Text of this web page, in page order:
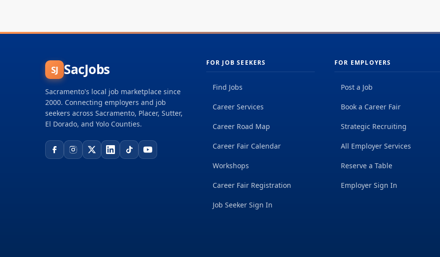
SJ SacJobs
Sacramento's local job marketplace since
2000. Connecting employers and job
seekers across Sacramento, Placer, Sutter,
El Dorado, and Yolo Counties.
FOR JOB SEEKERS
Find Jobs
Career Services
Career Road Map
Career Fair Calendar
Workshops
Career Fair Registration
Job Seeker Sign In
FOR EMPLOYERS
Post a Job
Book a Career Fair
Strategic Recruiting
All Employer Services
Reserve a Table
Employer Sign In